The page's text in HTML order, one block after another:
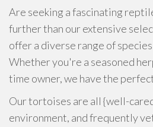
Are seeking a fascinating
further than our extensive
offer a diverse range of
Whether you're a seasoned
time owner, we have the
Our tortoises are all {well-
environment, and frequently